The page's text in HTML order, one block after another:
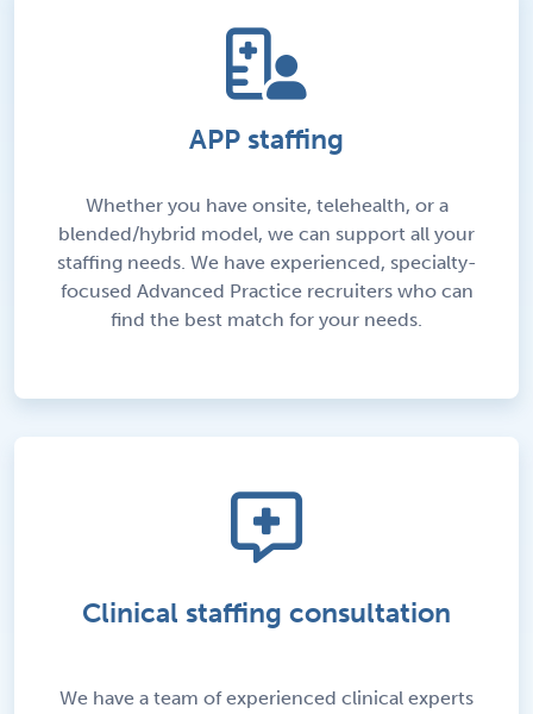
APP staffing
Whether you have onsite, telehealth, or a
blended/hybrid model, we can support all your
staffing needs. We have experienced, specialty-
focused Advanced Practice recruiters who can
find the best match for your needs.
Clinical staffing consultation
We have a team of experienced clinical experts